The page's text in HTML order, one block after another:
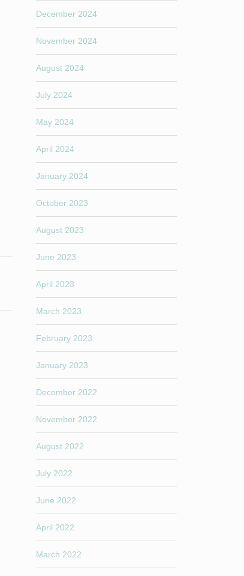
December 2024
November 2024
August 2024
July 2024
May 2024
April 2024
January 2024
October 2023
August 2023
June 2023
April 2023
March 2023
February 2023
January 2023
December 2022
November 2022
August 2022
July 2022
June 2022
April 2022
March 2022